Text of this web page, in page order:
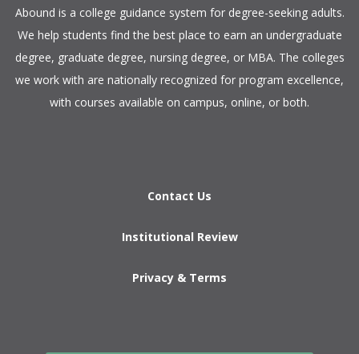
​Abound is a college guidance system for degree-seeking adults.
We help students find the best place to earn an undergraduate
degree, graduate degree, nursing degree, or MBA. The colleges
we work with are nationally recognized for program excellence,
with courses available on campus, online, or both.​
Contact Us
Institutional Review
Privacy & Terms